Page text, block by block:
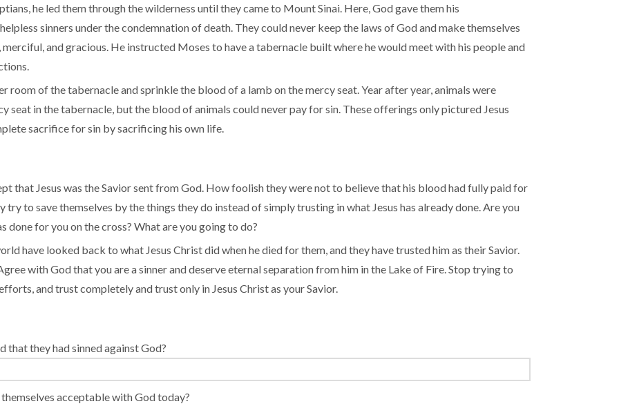
he led them through the wilderness until they came to Mount Sinai. Here, God gave them his
sinners under the condemnation of death. They could never keep the laws of God and make themselves
and gracious. He instructed Moses to have a tabernacle built where he would meet with his people and
room of the tabernacle and sprinkle the blood of a lamb on the mercy seat. Year after year, animals were
seat in the tabernacle, but the blood of animals could never pay for sin. These offerings only pictured Jesus
sacrifice for sin by sacrificing his own life.
that Jesus was the Savior sent from God. How foolish they were not to believe that his blood had fully paid for
try to save themselves by the things they do instead of simply trusting in what Jesus has already done. Are you
done for you on the cross? What are you going to do?
have looked back to what Jesus Christ did when he died for them, and they have trusted him as their Savior.
with God that you are a sinner and deserve eternal separation from him in the Lake of Fire. Stop trying to
and trust completely and trust only in Jesus Christ as your Savior.
that they had sinned against God?
acceptable with God today?